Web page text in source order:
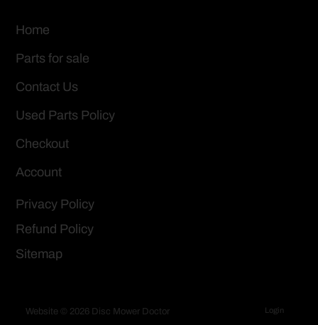
Home
Parts for sale
Contact Us
Used Parts Policy
Checkout
Account
Privacy Policy
Refund Policy
Sitemap
Website © 2026 Disc Mower Doctor Login